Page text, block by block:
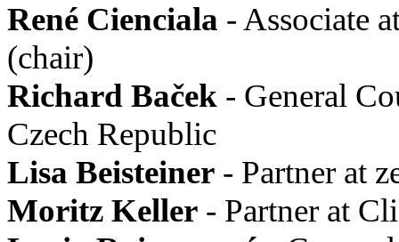
René Cienciala - Associate
(chair)
Richard Baček - General
Czech Republic
Lisa Beisteiner - Partner at
Moritz Keller - Partner at